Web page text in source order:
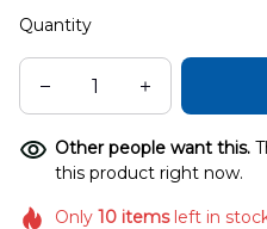
Quantity
Other people want this.
this product right now.
Only 10itemsleft in